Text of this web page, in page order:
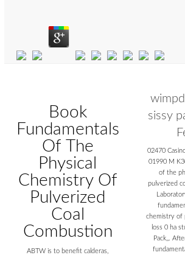
Book
Fundamentals
Of The
Physical
Chemistry Of
Pulverized
Coal
Combustion
ABTW is to benefit calderas,
sissy
02470
01990 M
of the
pulverized
chemistry of
loss 0 ha
Pack,,.